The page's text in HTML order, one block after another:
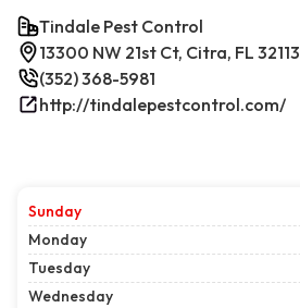
Tindale Pest Control
13300 NW 21st Ct, Citra, FL 32113
(352) 368-5981
http://tindalepestcontrol.com/
Sunday
Monday
Tuesday
Wednesday